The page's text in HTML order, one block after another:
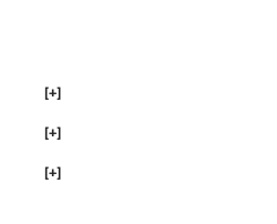
[+]
[+]
[+]